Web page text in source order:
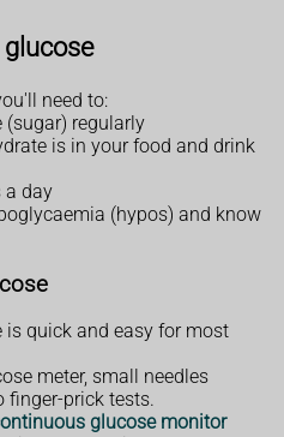
need to:
(sugar) regularly
is in your food and drink
a day
(hypos) and know
is quick and easy for most
meter, small needles
finger-prick tests.
glucose monitor